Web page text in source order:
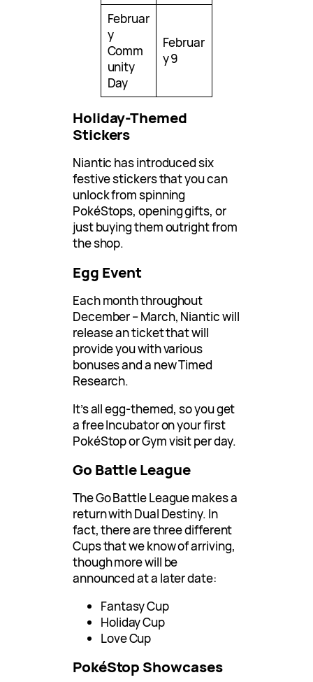
Februar
y
Comm
unity
Day
Februar
y 9
Holiday-Themed
Stickers
Niantic has introduced six
festive stickers that you can
unlock from spinning
PokéStops, opening gifts, or
just buying them outright from
the shop.
Egg Event
Each month throughout
December – March, Niantic will
release an ticket that will
provide you with various
bonuses and a new Timed
Research.
It’s all egg-themed, so you get
a free Incubator on your first
PokéStop or Gym visit per day.
Go Battle League
The Go Battle League makes a
return with Dual Destiny. In
fact, there are three different
Cups that we know of arriving,
though more will be
announced at a later date:
Fantasy Cup
Holiday Cup
Love Cup
PokéStop Showcases